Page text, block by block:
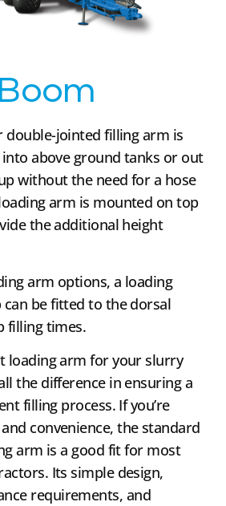
double-jointed filling arm is
above ground tanks or out
without the need for a hose
arm is mounted on top
the additional height
arm options, a loading
be fitted to the dorsal
filling times.
loading arm for your slurry
the difference in ensuring a
filling process. If you’re
convenience, the standard
arm is a good fit for most
Its simple design,
requirements, and